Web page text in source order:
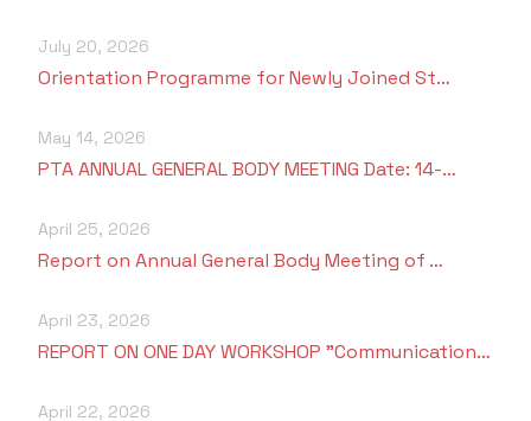
July 20, 2026
Orientation Programme for Newly Joined St…
May 14, 2026
PTA ANNUAL GENERAL BODY MEETING Date: 14-…
April 25, 2026
Report on Annual General Body Meeting of …
April 23, 2026
REPORT ON ONE DAY WORKSHOP "Communication…
April 22, 2026